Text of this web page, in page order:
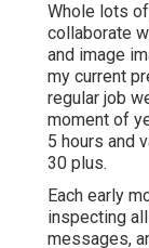
Whole lots
collaborate
and image
my current
regular job
moment of
5 hours and
30 plus.
Each early
inspecting
messages,